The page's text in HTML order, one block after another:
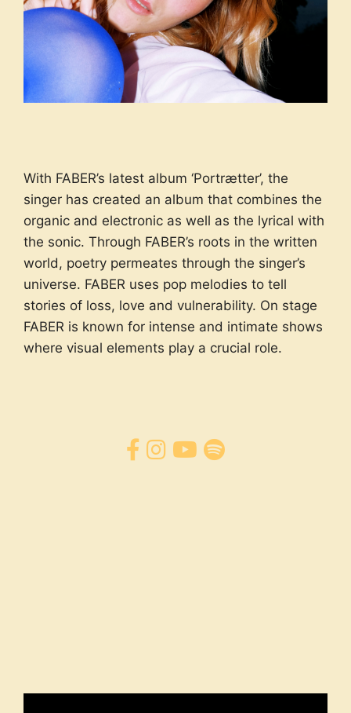
With FABER’s latest album ‘Portrætter’, the
singer has created an album that combines the
organic and electronic as well as the lyrical with
the sonic. Through FABER’s roots in the written
world, poetry permeates through the singer’s
universe. FABER uses pop melodies to tell
stories of loss, love and vulnerability. On stage
FABER is known for intense and intimate shows
where visual elements play a crucial role.